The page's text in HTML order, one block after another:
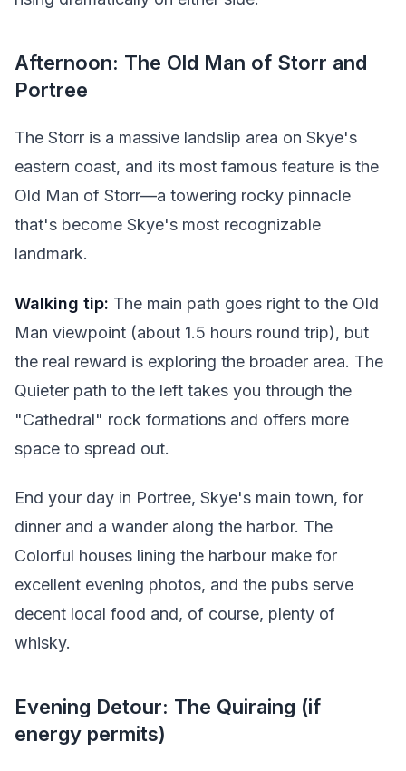
Afternoon: The Old Man of Storr and
Portree
The Storr is a massive landslip area on Skye's
eastern coast, and its most famous feature is the
Old Man of Storr—a towering rocky pinnacle
that's become Skye's most recognizable
landmark.
Walking tip: The main path goes right to the Old
Man viewpoint (about 1.5 hours round trip), but
the real reward is exploring the broader area. The
Quieter path to the left takes you through the
"Cathedral" rock formations and offers more
space to spread out.
End your day in Portree, Skye's main town, for
dinner and a wander along the harbor. The
Colorful houses lining the harbour make for
excellent evening photos, and the pubs serve
decent local food and, of course, plenty of
whisky.
Evening Detour: The Quiraing (if
energy permits)